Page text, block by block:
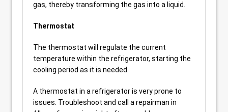
gas, thereby transforming the gas into a liquid.
Thermostat
The thermostat will regulate the current
temperature within the refrigerator, starting the
cooling period as it is needed.
A thermostat in a refrigerator is very prone to
issues. Troubleshoot and call a repairman in